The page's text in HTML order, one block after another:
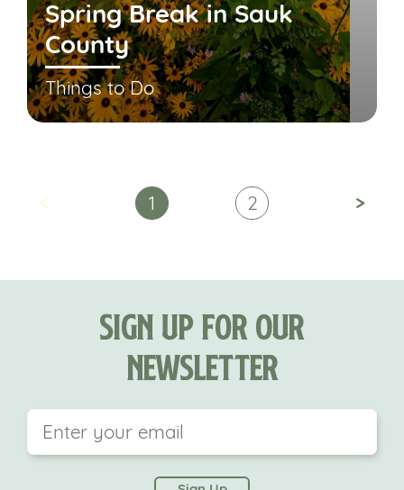
Spring Break in Sauk
County
Things to Do
< 1 2 >
Sign Up For Our
Newsletter
left unchanged.